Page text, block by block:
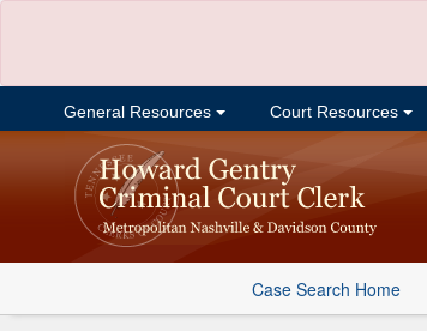
General Resources Court Resources
Case Search Home